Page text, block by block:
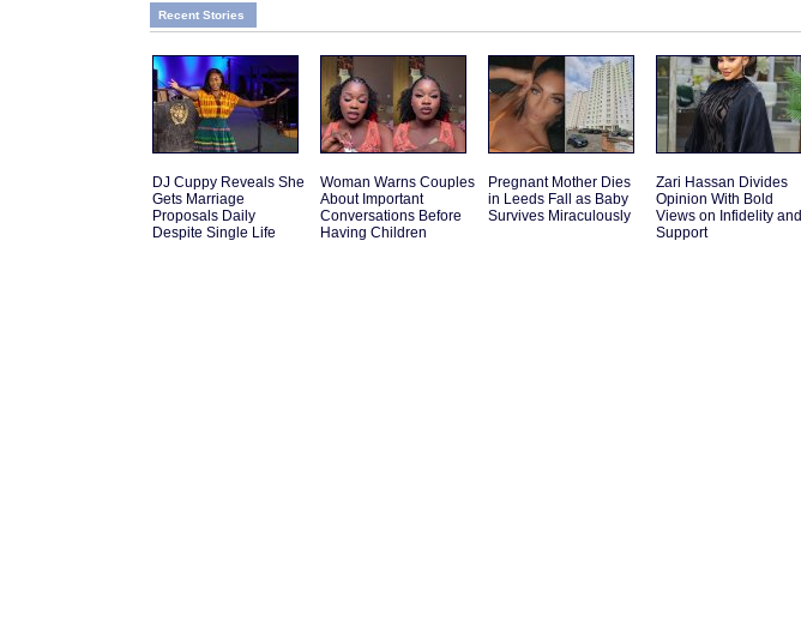
Recent Stories
DJ Cuppy Reveals She
Gets Marriage
Proposals Daily
Despite Single Life
Woman Warns Couples
About Important
Conversations Before
Having Children
Pregnant Mother Dies
in Leeds Fall as Baby
Survives Miraculously
Zari Hassan Divides
Opinion With Bold
Views on Infidelity and
Support